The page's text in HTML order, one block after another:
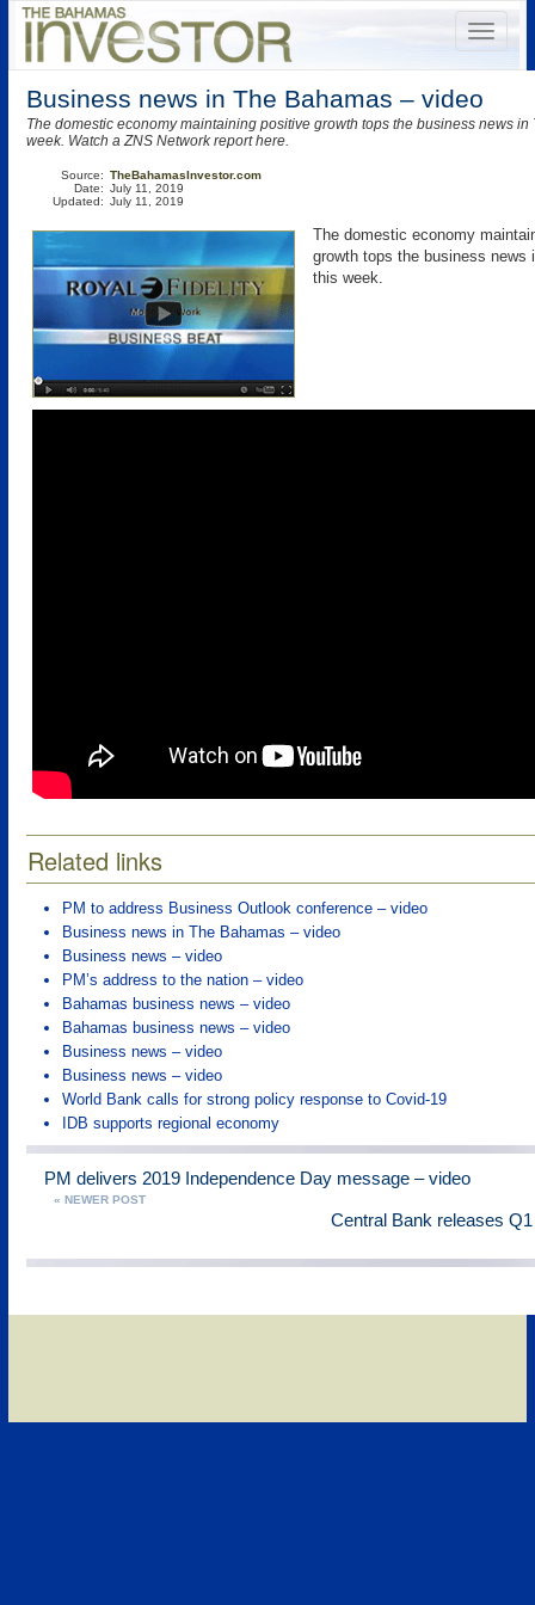
Business news in The Bahamas – video
The domestic economy maintaining positive growth tops the business news in
week. Watch a ZNS Network report here.
Source:
Date:
Updated:
TheBahamasInvestor.com
July 11, 2019
July 11, 2019
The domestic economy
growth tops the business news
this week.
Related links
PM to address Business Outlook conference – video
Business news in The Bahamas – video
Business news – video
PM’s address to the nation – video
Bahamas business news – video
Bahamas business news – video
Business news – video
Business news – video
World Bank calls for strong policy response to Covid-19
IDB supports regional economy
PM delivers 2019 Independence Day message – video
« NEWER POST
Central Bank releases